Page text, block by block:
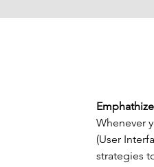
Whenever
(User
strategies